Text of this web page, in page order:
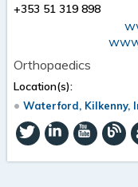
+353 51 319 898
Orthopaedics
Location(s):
Waterford, Kilkenny,